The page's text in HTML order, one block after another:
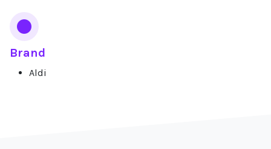
Brand
Aldi